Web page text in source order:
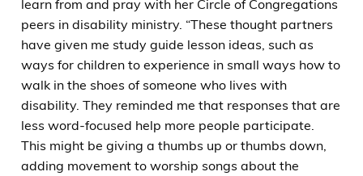
learn from and pray with her Circle of Congregations
peers in disability ministry. “These thought partners
have given me study guide lesson ideas, such as
ways for children to experience in small ways how to
walk in the shoes of someone who lives with
disability. They reminded me that responses that are
less word-focused help more people participate.
This might be giving a thumbs up or thumbs down,
adding movement to worship songs about the